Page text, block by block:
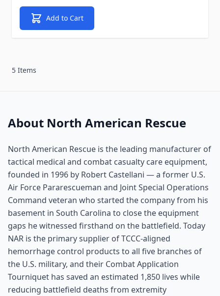
Add to Cart
5 Items
About North American Rescue
North American Rescue is the leading manufacturer of
tactical medical and combat casualty care equipment,
founded in 1996 by Robert Castellani — a former U.S.
Air Force Pararescueman and Joint Special Operations
Command veteran who started the company from his
basement in South Carolina to close the equipment
gaps he witnessed firsthand on the battlefield. Today
NAR is the primary supplier of TCCC-aligned
hemorrhage control products to all five branches of
the U.S. military, and their Combat Application
Tourniquet has saved an estimated 1,850 lives while
reducing battlefield deaths from extremity